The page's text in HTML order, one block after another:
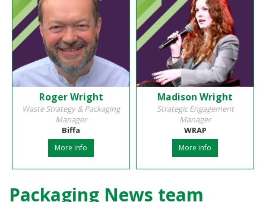
Roger Wright
Waste Strategy & Packaging
Manager
Biffa
More info
Madison Wright
Strategic Engagement
Manager
WRAP
More info
Packaging News team